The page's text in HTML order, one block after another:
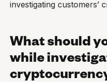
investigating customers’
What should
while